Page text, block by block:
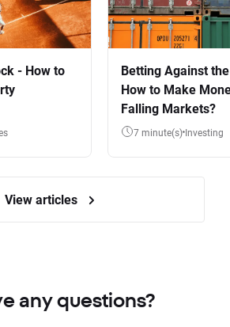
- How to
Betting Against
How to Make
Falling Markets?
7 minute(s) Investing
View articles
any questions?